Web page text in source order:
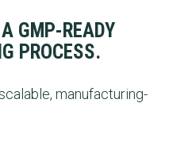
GMP-READY
PROCESS.
manufacturing-